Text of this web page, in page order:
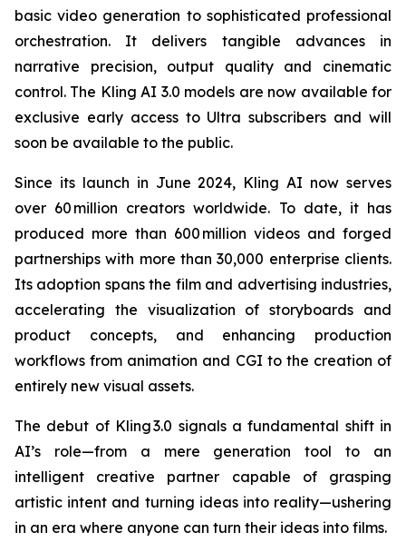
basic video generation to sophisticated professional
orchestration. It delivers tangible advances in
narrative precision, output quality and cinematic
control. The Kling AI 3.0 models are now available for
exclusive early access to Ultra subscribers and will
soon be available to the public.
Since its launch in June 2024, Kling AI now serves
over 60 million creators worldwide. To date, it has
produced more than 600 million videos and forged
partnerships with more than 30,000 enterprise clients.
Its adoption spans the film and advertising industries,
accelerating the visualization of storyboards and
product concepts, and enhancing production
workflows from animation and CGI to the creation of
entirely new visual assets.
The debut of Kling 3.0 signals a fundamental shift in
AI’s role—from a mere generation tool to an
intelligent creative partner capable of grasping
artistic intent and turning ideas into reality—ushering
in an era where anyone can turn their ideas into films.